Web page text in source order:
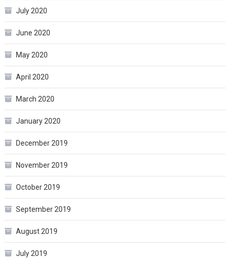
July 2020
June 2020
May 2020
April 2020
March 2020
January 2020
December 2019
November 2019
October 2019
September 2019
August 2019
July 2019